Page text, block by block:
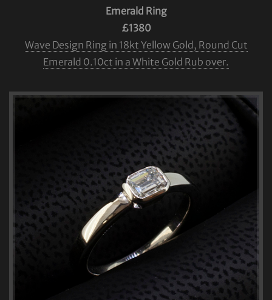
Emerald Ring
£1380
Wave Design Ring in 18kt Yellow Gold, Round Cut
Emerald 0.10ct in a White Gold Rub over.